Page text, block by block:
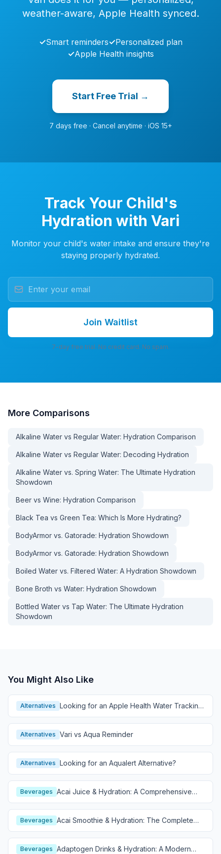
weather-aware, Apple Health synced.
✓Smart reminders✓Personalized plan
✓Apple Health insights
Start Free Trial →
7 days free · Cancel anytime · iOS 15+
Track Your Child's
Hydration with Vari
Monitor your child's water intake and ensure they're
staying properly hydrated.
Join Waitlist
7-day free trial. No credit card. No spam.
More Comparisons
Alkaline Water vs Regular Water: Hydration Comparison
Alkaline Water vs Regular Water: Decoding Hydration
Alkaline Water vs. Spring Water: The Ultimate Hydration
Showdown
Beer vs Wine: Hydration Comparison
Black Tea vs Green Tea: Which Is More Hydrating?
BodyArmor vs. Gatorade: Hydration Showdown
BodyArmor vs. Gatorade: Hydration Showdown
Boiled Water vs. Filtered Water: A Hydration Showdown
Bone Broth vs Water: Hydration Showdown
Bottled Water vs Tap Water: The Ultimate Hydration
Showdown
You Might Also Like
Alternatives Looking for an Apple Health Water Tracking
Alternative?
Alternatives Vari vs Aqua Reminder
Alternatives Looking for an Aqualert Alternative?
Beverages Acai Juice & Hydration: A Comprehensive
Guide
Beverages Acai Smoothie & Hydration: The Complete
Guide
Beverages Adaptogen Drinks & Hydration: A Modern